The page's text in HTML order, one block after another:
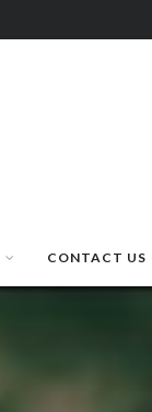
CONTACT US